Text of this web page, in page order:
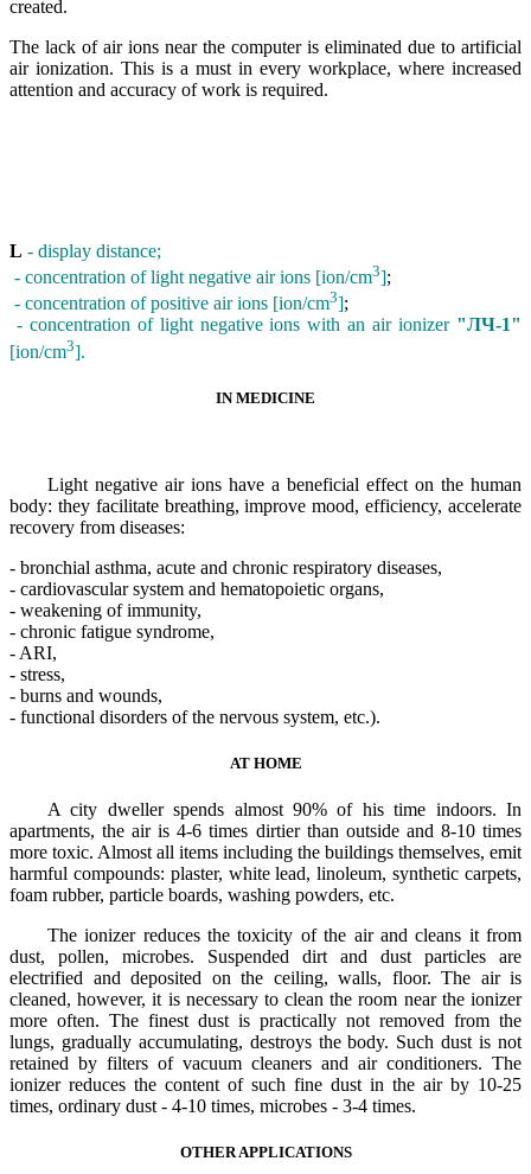
created.
The lack of air ions near the computer is eliminated due to artificial
air ionization. This is a must in every workplace, where increased
attention and accuracy of work is required.
L - display distance;
- concentration of light negative air ions [ion/cm3];
- concentration of positive air ions [ion/cm3];
- concentration of light negative ions with an air ionizer "ЛЧ-1"
[ion/cm3].
IN MEDICINE
Light negative air ions have a beneficial effect on the human
body: they facilitate breathing, improve mood, efficiency, accelerate
recovery from diseases:
- bronchial asthma, acute and chronic respiratory diseases,
- cardiovascular system and hematopoietic organs,
- weakening of immunity,
- chronic fatigue syndrome,
- ARI,
- stress,
- burns and wounds,
- functional disorders of the nervous system, etc.).
AT HOME
A city dweller spends almost 90% of his time indoors. In
apartments, the air is 4-6 times dirtier than outside and 8-10 times
more toxic. Almost all items including the buildings themselves, emit
harmful compounds: plaster, white lead, linoleum, synthetic carpets,
foam rubber, particle boards, washing powders, etc.
The ionizer reduces the toxicity of the air and cleans it from
dust, pollen, microbes. Suspended dirt and dust particles are
electrified and deposited on the ceiling, walls, floor. The air is
cleaned, however, it is necessary to clean the room near the ionizer
more often. The finest dust is practically not removed from the
lungs, gradually accumulating, destroys the body. Such dust is not
retained by filters of vacuum cleaners and air conditioners. The
ionizer reduces the content of such fine dust in the air by 10-25
times, ordinary dust - 4-10 times, microbes - 3-4 times.
OTHER APPLICATIONS